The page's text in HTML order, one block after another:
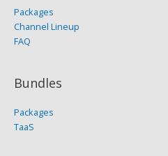
Packages
Channel Lineup
FAQ
Bundles
Packages
TaaS